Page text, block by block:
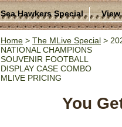
Sea Hawkers Special View
Home > The MLive Special >
NATIONAL CHAMPIONS
SOUVENIR FOOTBALL
DISPLAY CASE COMBO
MLIVE PRICING
You